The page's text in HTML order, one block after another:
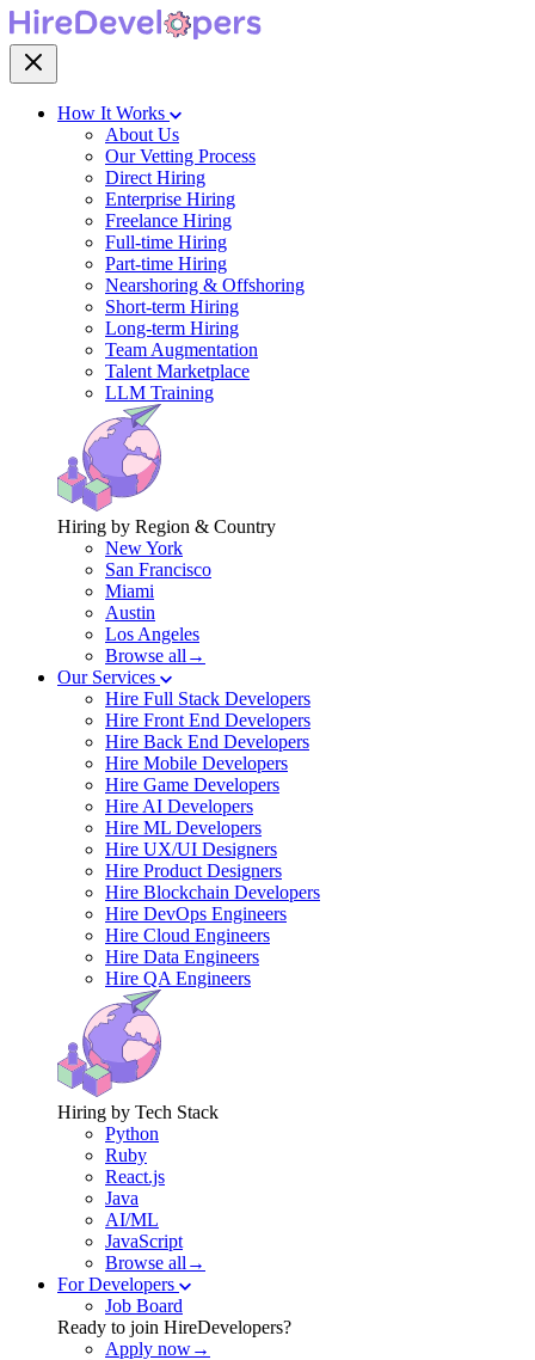
How It Works
About Us
Our Vetting Process
Direct Hiring
Enterprise Hiring
Freelance Hiring
Full-time Hiring
Part-time Hiring
Nearshoring & Offshoring
Short-term Hiring
Long-term Hiring
Team Augmentation
Talent Marketplace
LLM Training
Hiring by Region & Country
New York
San Francisco
Miami
Austin
Los Angeles
Browse all→
Our Services
Hire Full Stack Developers
Hire Front End Developers
Hire Back End Developers
Hire Mobile Developers
Hire Game Developers
Hire AI Developers
Hire ML Developers
Hire UX/UI Designers
Hire Product Designers
Hire Blockchain Developers
Hire DevOps Engineers
Hire Cloud Engineers
Hire Data Engineers
Hire QA Engineers
Hiring by Tech Stack
Python
Ruby
React.js
Java
AI/ML
JavaScript
Browse all→
For Developers
Job Board
Ready to join HireDevelopers?
Apply now→